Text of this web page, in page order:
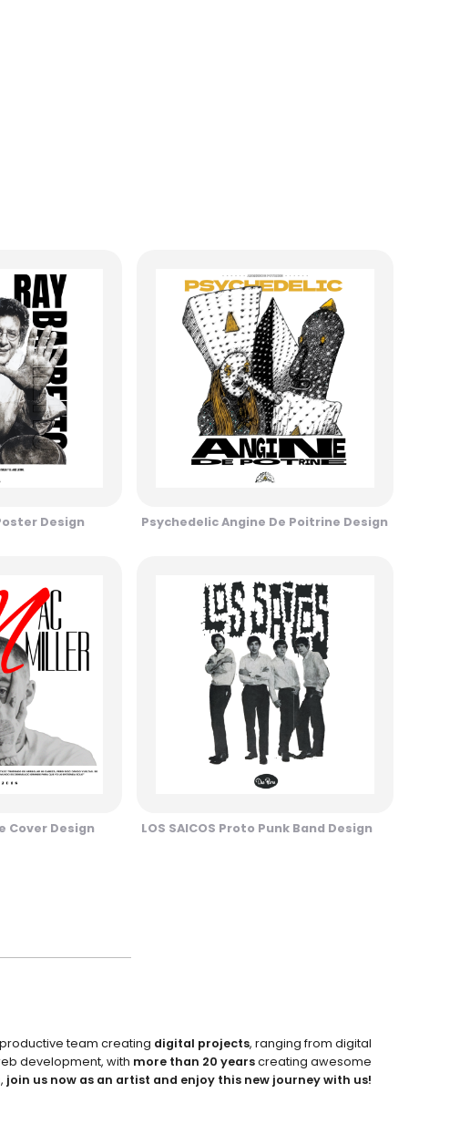
Design Psychedelic Angine De Poitrine Design
Cover Design LOS SAICOS Proto Punk Band Design
team creating digital projects, ranging from digital
development, with more than 20 yearscreating awesome
join us now as an artist and enjoy this new journey with us!